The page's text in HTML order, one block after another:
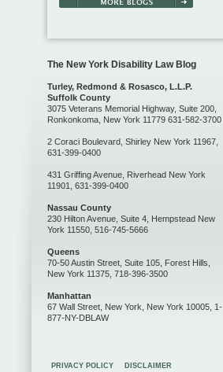
The New York Disability Law Blog
Turley, Redmond & Rosasco, L.L.P.
Suffolk County
3075 Veterans Memorial Highway, Suite 200,
Ronkonkoma, New York 11779 631-582-3700
2 Coraci Boulevard, Shirley New York 11967,
631-399-0400
431 Griffing Avenue, Riverhead New York
11901, 631-399-0400
Nassau County
230 Hilton Avenue, Suite 4, Hempstead New
York 11550, 516-745-5666
Queens
70-50 Austin Street, Suite 105, Forest Hills,
New York 11375, 718-396-3500
Manhattan
67 Wall Street, New York, New York 10005, 1-
877-NY-DBLAW
PRIVACY POLICY DISCLAIMER